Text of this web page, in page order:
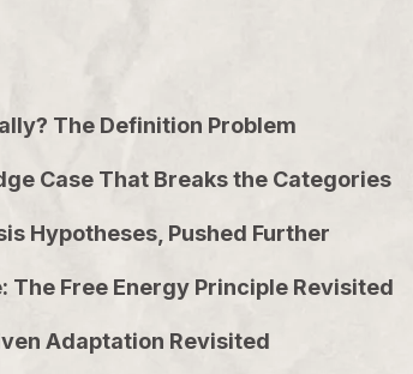
The Definition Problem
Case That Breaks the Categories
Hypotheses, Pushed Further
The Free Energy Principle Revisited
Adaptation Revisited